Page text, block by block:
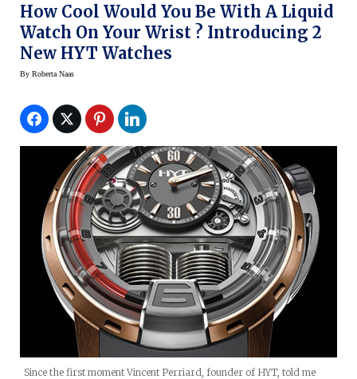
How Cool Would You Be With A Liquid
Watch On Your Wrist ? Introducing 2
New HYT Watches
By Roberta Naas
Since the first moment Vincent Perriard, founder of HYT, told me